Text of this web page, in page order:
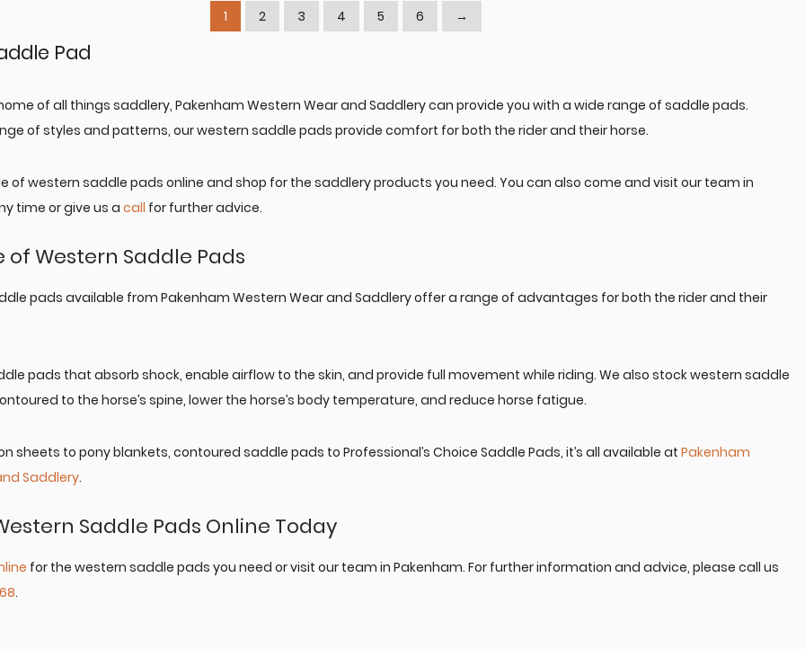
1 2 3 4 5 6 →
Pad
home of all things saddlery, Pakenham Western Wear and Saddlery can provide you with a wide range of saddle pads.
of styles and patterns, our western saddle pads provide comfort for both the rider and their horse.
of western saddle pads online and shop for the saddlery products you need. You can also come and visit our team in
time or give us a call for further advice.
of Western Saddle Pads
pads available from Pakenham Western Wear and Saddlery offer a range of advantages for both the rider and their
pads that absorb shock, enable airflow to the skin, and provide full movement while riding. We also stock western saddle
to the horse’s spine, lower the horse’s body temperature, and reduce horse fatigue.
sheets to pony blankets, contoured saddle pads to Professional’s Choice Saddle Pads, it’s all available at Pakenham
Saddlery.
Saddle Pads Online Today
for the western saddle pads you need or visit our team in Pakenham. For further information and advice, please call us
.